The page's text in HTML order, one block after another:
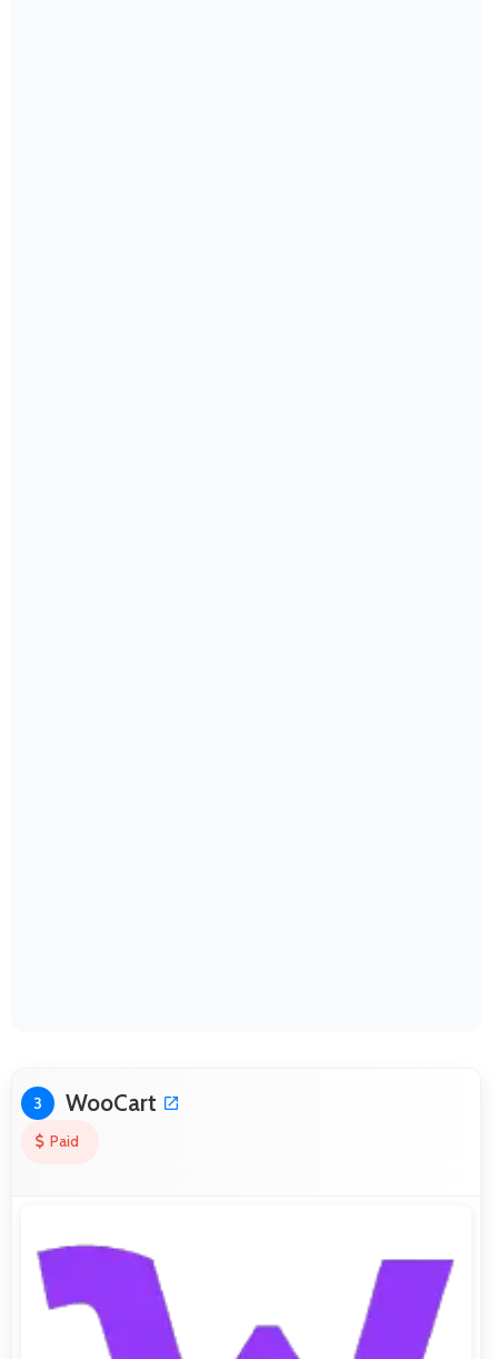
3 WooCart
Paid